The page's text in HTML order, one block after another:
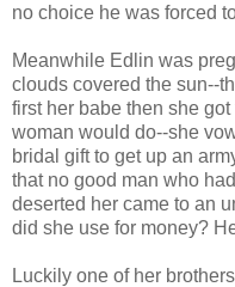
no choice he was forced
Meanwhile Edlin was
clouds covered the sun--
first her babe then she
woman would do--she
bridal gift to get up an
that no good man who
deserted her came to an
did she use for money?
Luckily one of her